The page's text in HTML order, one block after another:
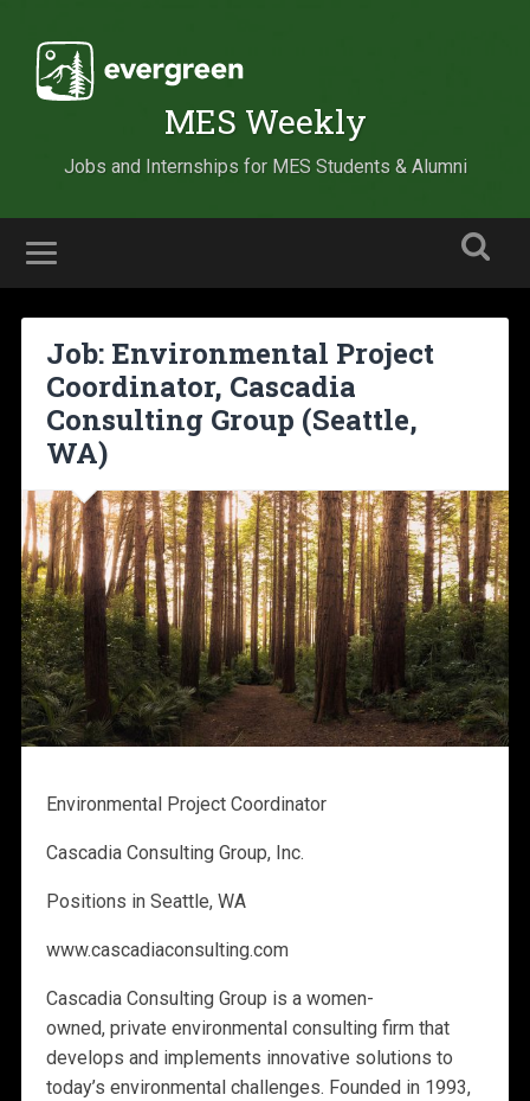
MES Weekly
Jobs and Internships for MES Students & Alumni
Job: Environmental Project
Coordinator, Cascadia
Consulting Group (Seattle,
WA)
Environmental Project Coordinator
Cascadia Consulting Group, Inc.
Positions in Seattle, WA
www.cascadiaconsulting.com
Cascadia Consulting Group is a women-
owned, private environmental consulting firm that
develops and implements innovative solutions to
today’s environmental challenges. Founded in 1993,